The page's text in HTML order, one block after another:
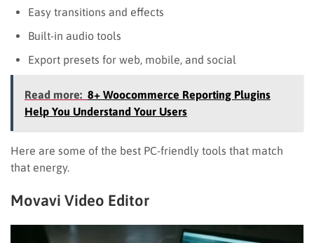
Easy transitions and effects
Built-in audio tools
Export presets for web, mobile, and social
Read more: 8+ Woocommerce Reporting Plugins
Help You Understand Your Users
Here are some of the best PC-friendly tools that match
that energy.
Movavi Video Editor